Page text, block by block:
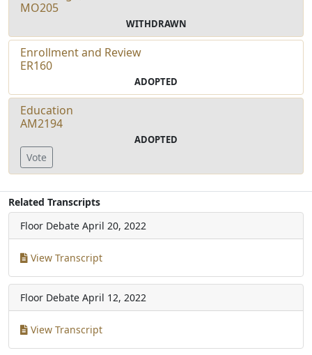
MO205
WITHDRAWN
Enrollment and Review
ER160
ADOPTED
Education
AM2194
ADOPTED
Vote
Related Transcripts
Floor Debate April 20, 2022
View Transcript
Floor Debate April 12, 2022
View Transcript